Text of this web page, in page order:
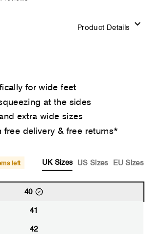
Product Details
left UK Sizes US Sizes EU Sizes
40
41
42
for wide feet
at the sides
extra wide sizes
free delivery & free returns*